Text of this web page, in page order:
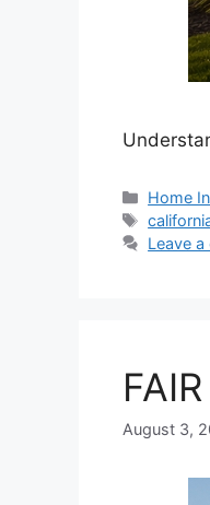
Home
Leave
August 3,